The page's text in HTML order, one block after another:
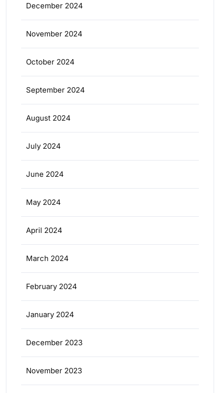
December 2024
November 2024
October 2024
September 2024
August 2024
July 2024
June 2024
May 2024
April 2024
March 2024
February 2024
January 2024
December 2023
November 2023